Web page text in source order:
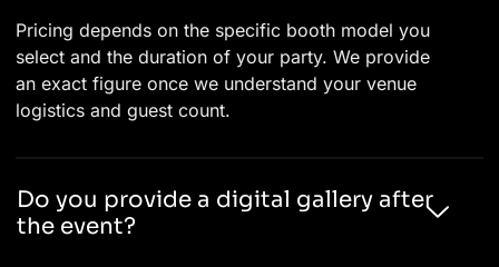
Pricing depends on the specific booth model you
select and the duration of your party. We provide
an exact figure once we understand your venue
logistics and guest count.
Do you provide a digital gallery after
the event?